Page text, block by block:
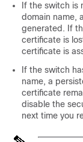
If the switch is
domain name,
generated. If
certificate is
certificate is
If the switch
name, a
certificate
disable the
next time you